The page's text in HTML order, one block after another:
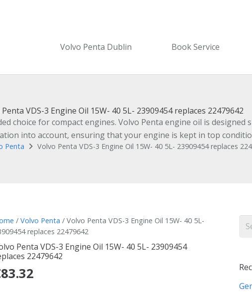
Volvo Penta Dublin Book Service
VDS-3 Engine Oil 15W- 40 5L- 23909454 replaces 22479642
choice for compact engines. Volvo Penta engine oil is designed
into account, ensuring that your engine is kept in top
Penta Volvo Penta VDS-3 Engine Oil 15W- 40 5L- 23909454 replaces
/ Volvo Penta / Volvo Penta VDS-3 Engine Oil 15W- 40 5L-
replaces 22479642
Penta VDS-3 Engine Oil 15W- 40 5L- 23909454
22479642
83.32